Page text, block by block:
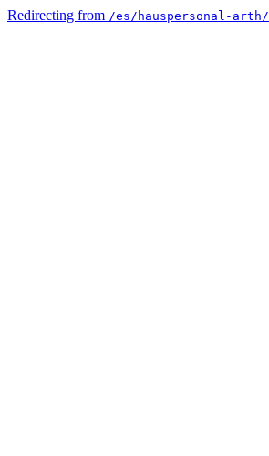
Redirecting from /es/hauspersonal-arth/